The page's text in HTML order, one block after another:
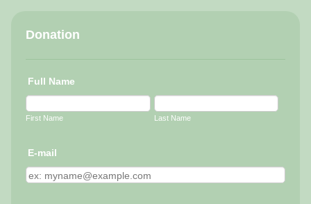
Donation
Full Name
First Name Last Name
E-mail